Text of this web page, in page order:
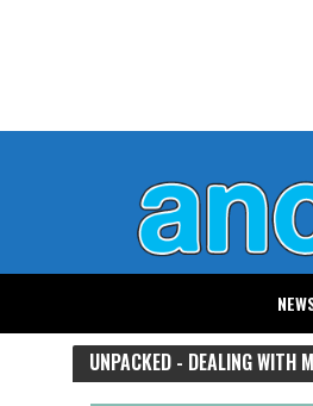
UNPACKED - DEALING WITH